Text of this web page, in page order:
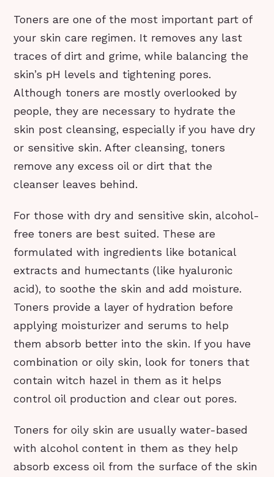
Toners are one of the most important part of
your skin care regimen. It removes any last
traces of dirt and grime, while balancing the
skin’s pH levels and tightening pores.
Although toners are mostly overlooked by
people, they are necessary to hydrate the
skin post cleansing, especially if you have dry
or sensitive skin. After cleansing, toners
remove any excess oil or dirt that the
cleanser leaves behind.
For those with dry and sensitive skin, alcohol-
free toners are best suited. These are
formulated with ingredients like botanical
extracts and humectants (like hyaluronic
acid), to soothe the skin and add moisture.
Toners provide a layer of hydration before
applying moisturizer and serums to help
them absorb better into the skin. If you have
combination or oily skin, look for toners that
contain witch hazel in them as it helps
control oil production and clear out pores.
Toners for oily skin are usually water-based
with alcohol content in them as they help
absorb excess oil from the surface of the skin